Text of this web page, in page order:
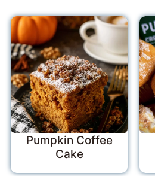
Pumpkin Coffee
Cake